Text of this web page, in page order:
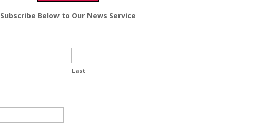
Subscribe Below to Our News Service
Last